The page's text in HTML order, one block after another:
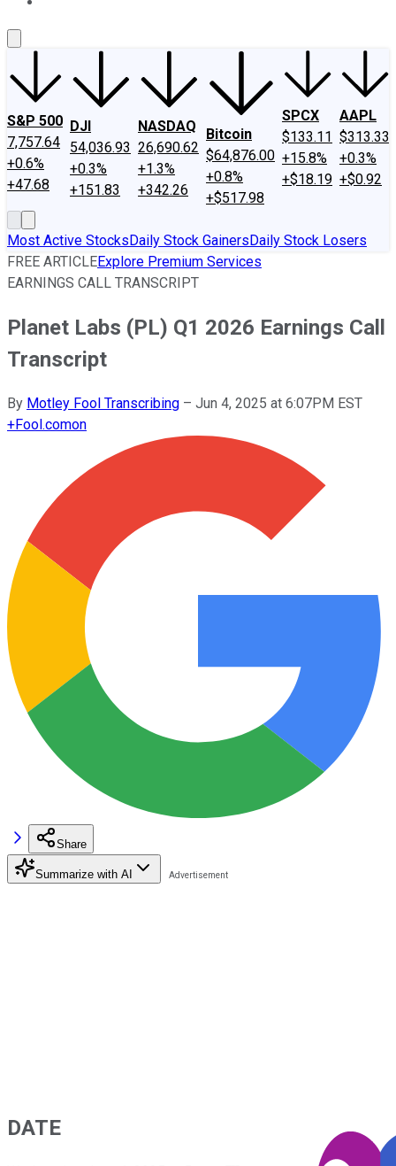
S&P 500
7,757.64
+0.6%
+47.68
DJI
54,036.93
+0.3%
+151.83
NASDAQ
26,690.62
+1.3%
+342.26
Bitcoin
$64,876.00
+0.8%
+$517.98
SPCX
$133.11
+15.8%
+$18.19
AAPL
$313.33
+0.3%
+$0.92
Most Active StocksDaily Stock GainersDaily Stock Losers
FREE ARTICLEExplore Premium Services
EARNINGS CALL TRANSCRIPT
Planet Labs (PL) Q1 2026 Earnings Call
Transcript
By Motley Fool Transcribing – Jun 4, 2025 at 6:07PM EST
+Fool.comon
Share
Summarize with AI
DATE